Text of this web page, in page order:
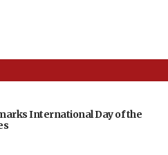
International Day of the